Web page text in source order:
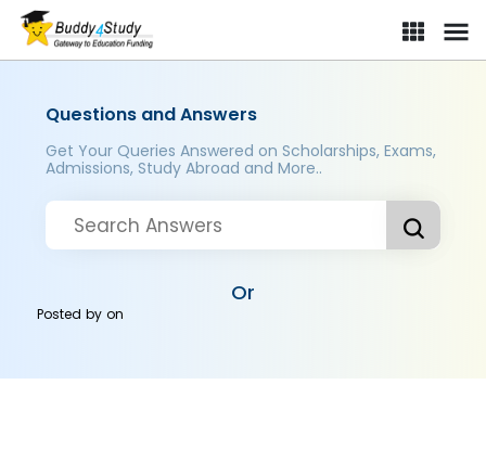
Questions and Answers
Get Your Queries Answered on Scholarships, Exams,
Admissions, Study Abroad and More..
Or
Posted byon